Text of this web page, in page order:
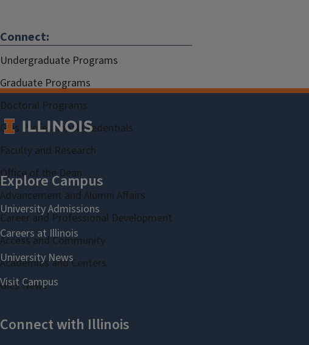
Connect:
Undergraduate Programs
Graduate Programs
Doctoral Programs
Gies Professional Credentials
Faculty and Research
Office of the Dean
Advancement and Alumni Affairs
Career and Professional Development
Access and Community
Academies and Centers
Gies News